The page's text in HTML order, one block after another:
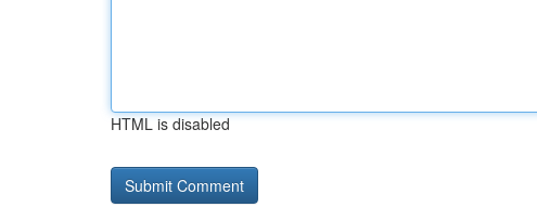
HTML is disabled